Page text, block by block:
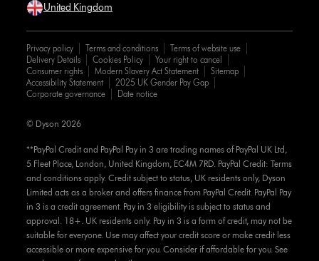
United Kingdom
Privacy policy Terms and conditions
Terms of website use
Delivery Details
Cookies Policy
Your right to cancel
Consumer rights
Modern Slavery Act Statement
Sitemap
Accessibility Statement
2025 UK Gender Pay Gap
Corporate governance
Date notice
**PayPal Credit and PayPal Pay in 3 are trading names of PayPal UK Ltd,
5 Fleet Place, London, United Kingdom, EC4M 7RD. PayPal Credit: Terms
and conditions apply. Credit subject to status, UK residents only, Dyson
Limited acts as a broker and offers finance from PayPal Credit. PayPal Pay
in 3 is a credit agreement. Pay in 3 eligibility is subject to status and
approval. 18+. UK residents only. Pay in 3 is a form of credit, may not be
suitable for everyone. Use may affect your credit score or make credit less
accessible or more expensive for you. Consider if affordable for you. See
© Dyson 2026